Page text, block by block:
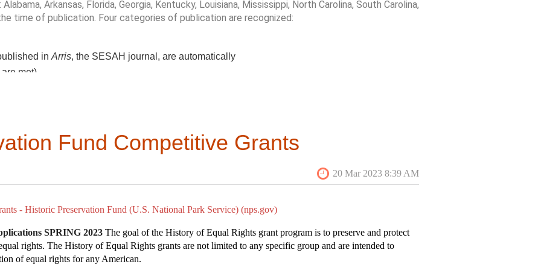
from
Village, a century-old enclave of Cape Verdean culture. The “Bog” Tour promises to be
vernacular past!
ecologies” and “radical care.”
oral histories.
led walks and history harvests.
stories.
senA@uwm.edu
application.html
watch?v=mDKZoe3nM4k
episode-1/
Arkansas, Florida, Georgia, Kentucky, Louisiana, Mississippi, North Carolina, South Carolina,
time of publication. Four categories of publication are recognized:
in Arris, the SESAH journal, are automatically
met)
approach and analysis;
breadth of research and resources; and quality of production, particularly
All entries should be well-written, and each should be an original and
31, 2023.Winners will be contacted via email and then officially recognized at the 2023 SESAH
Fund Competitive Grants
- Historic Preservation Fund (U.S. National Park Service) (nps.gov)
SPRING 2023 The goal of the History of Equal Rights grant program is to preserve and protect
rights. The History of Equal Rights grants are not limited to any specific group and are intended to
of equal rights for any American.